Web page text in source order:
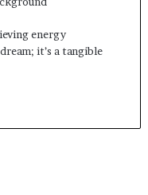
energy
it’s a tangible